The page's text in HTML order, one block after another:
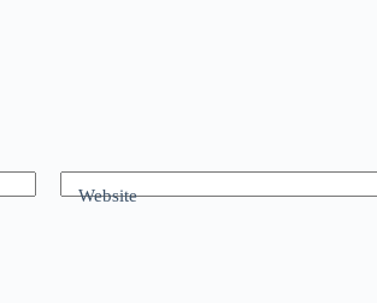
Website